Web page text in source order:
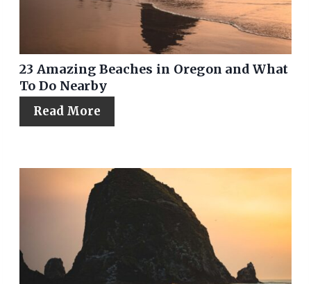
23 Amazing Beaches in Oregon and What
To Do Nearby
Read More